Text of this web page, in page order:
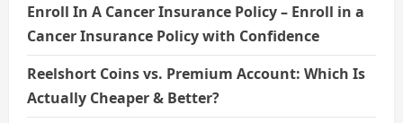
Enroll In A Cancer Insurance Policy – Enroll in a
Cancer Insurance Policy with Confidence
Reelshort Coins vs. Premium Account: Which Is
Actually Cheaper & Better?